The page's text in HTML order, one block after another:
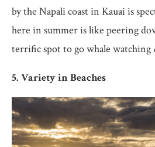
by the Napali coast in Kauai is
here in summer is like peering
terrific spot to go whale watching
5. Variety in Beaches